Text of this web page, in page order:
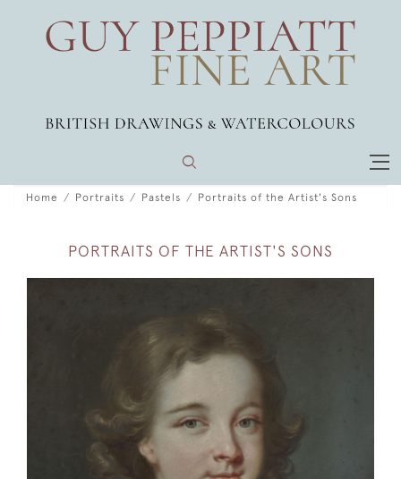
Home Portraits Pastels Portraits of the Artist's Sons
PORTRAITS OF THE ARTIST'S SONS